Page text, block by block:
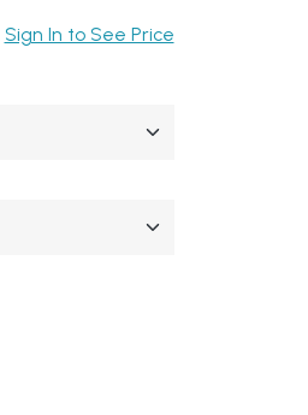
Sign In to See Price